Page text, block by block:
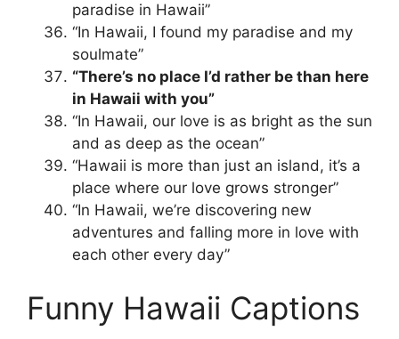
paradise in Hawaii”
“In Hawaii, I found my paradise and my
soulmate”
“There’s no place I’d rather be than here
in Hawaii with you”
“In Hawaii, our love is as bright as the sun
and as deep as the ocean”
“Hawaii is more than just an island, it’s a
place where our love grows stronger”
“In Hawaii, we’re discovering new
adventures and falling more in love with
each other every day”
Funny Hawaii Captions